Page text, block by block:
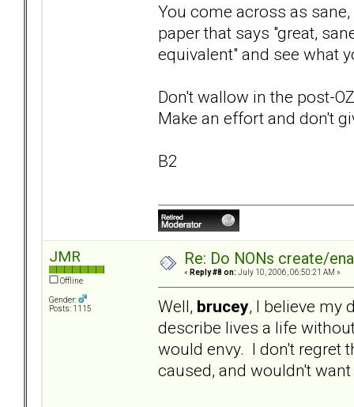
You come across as
paper that says "great,
equivalent" and see what
Don't wallow in the post-
Make an effort and don't
B2
JMR
Offline
Gender:
Posts: 1115
Re: Do NONs create/
« Reply #8 on: July 10, 2006, 06:50:21 AM »
Well, brucey, I believe my
describe lives a life
would envy. I don't regret
caused, and wouldn't